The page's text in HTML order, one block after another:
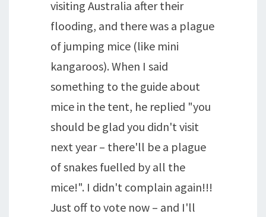
visiting Australia after their
flooding, and there was a plague
of jumping mice (like mini
kangaroos). When I said
something to the guide about
mice in the tent, he replied "you
should be glad you didn't visit
next year – there'll be a plague
of snakes fuelled by all the
mice!". I didn't complain again!!!
Just off to vote now – and I'll